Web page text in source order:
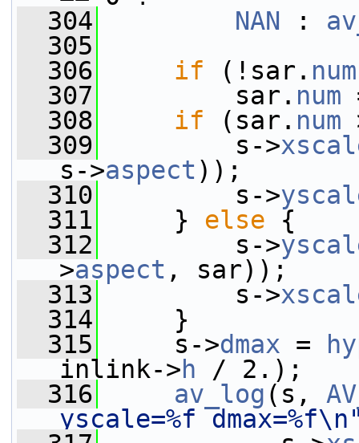
  304
NAN :
  305
  306
if (!sar. num
  307
sar. num
  308
if (sar. num
  309
s->
s->aspect ));
  310
s->
  311
} else {
  312
s->
>aspect , sar));
  313
s->
  314
}
  315
s->dmax =
inlink->h / 2.);
  316
av_log (s,
yscale=%f